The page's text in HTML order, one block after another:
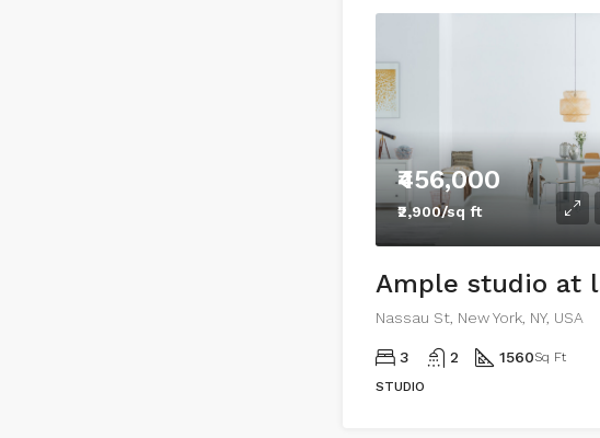
₹456,000
₹2,900/sq ft
Nassau St, New York, NY, USA
3 2 1560Sq Ft
STUDIO